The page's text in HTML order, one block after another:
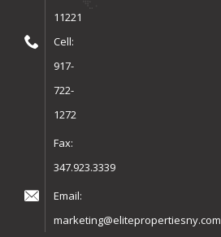
11221
Cell:
917-
722-
1272
Fax:
347.923.3339
Email:
marketing@elitepropertiesny.com